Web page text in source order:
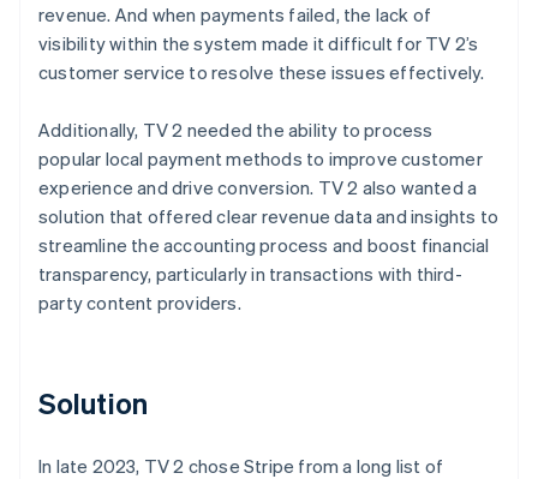
revenue. And when payments failed, the lack of
visibility within the system made it difficult for TV 2’s
customer service to resolve these issues effectively.
Additionally, TV 2 needed the ability to process
popular local payment methods to improve customer
experience and drive conversion. TV 2 also wanted a
solution that offered clear revenue data and insights to
streamline the accounting process and boost financial
transparency, particularly in transactions with third-
party content providers.
Solution
In late 2023, TV 2 chose Stripe from a long list of